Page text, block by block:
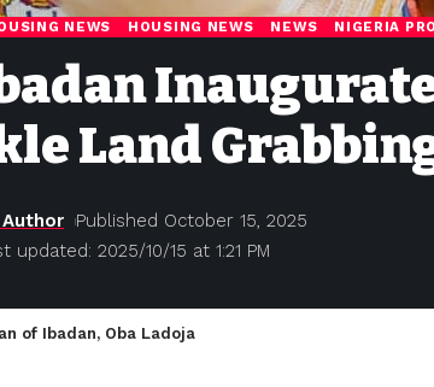
NEWS HOUSING NEWS NEWS NIGERIA
Land
updated: 2025/10/15 at 1:21 PM
Author Published October 15, 2025
of Ibadan, Oba Ladoja